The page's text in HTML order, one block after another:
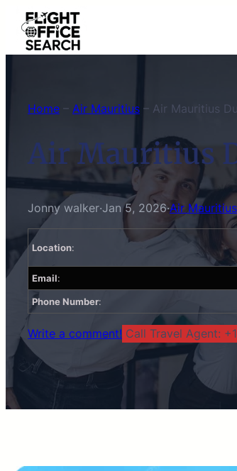
Skip
content
Home Air Mauritius – Air Mauritius
Air Mauritius
Jonny walker·Jan 5, 2026·Air Mauritius
Location:
Email:
Phone Number:
Write a comment! Call Travel Agent: